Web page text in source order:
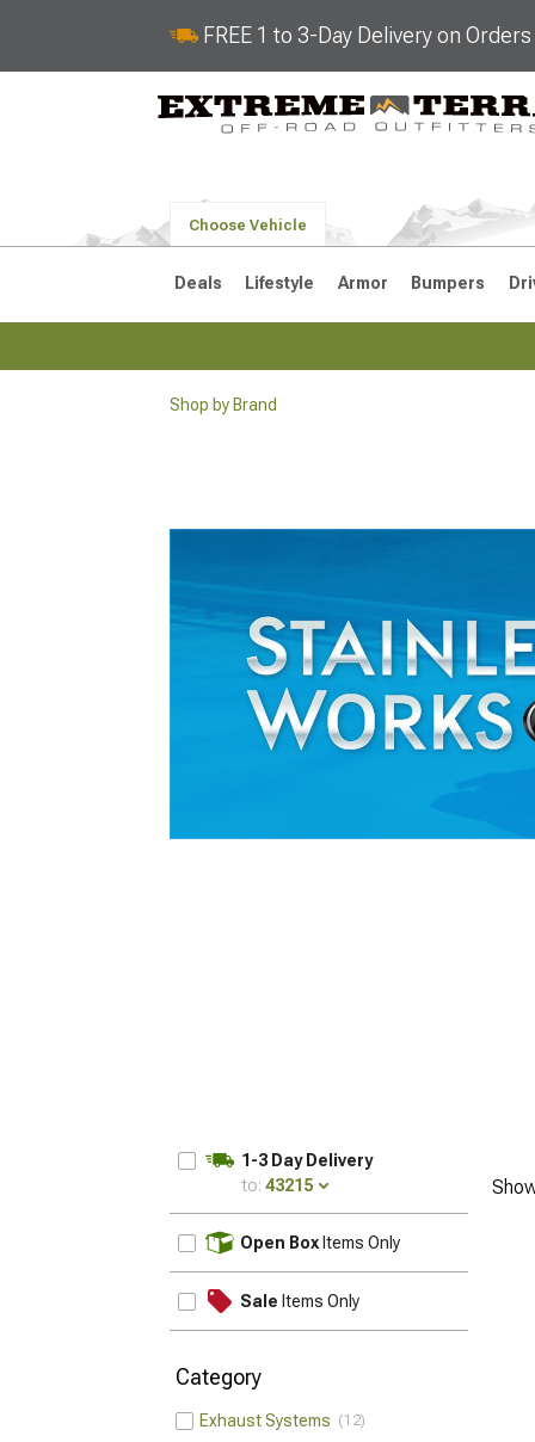
FREE 1 to 3-Day Delivery on
Choose Vehicle
Deals Lifestyle Armor Bumpers
Shop by Brand
1-3 Day Delivery
to: 43215
Open Box Items Only
Sale Items Only
Category
Exhaust Systems 12